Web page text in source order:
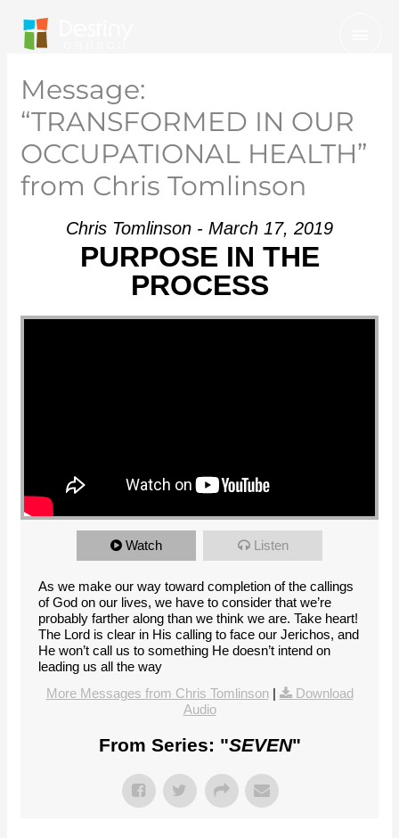
content
Message:
“TRANSFORMED IN OUR
OCCUPATIONAL HEALTH”
from Chris Tomlinson
Chris Tomlinson - March 17, 2019
PURPOSE IN THE
PROCESS
Watch Listen
As we make our way toward completion of the callings
of God on our lives, we have to consider that we’re
probably farther along than we think we are. Take heart!
The Lord is clear in His calling to face our Jerichos, and
He won’t call us to something He doesn’t intend on
leading us all the way
More Messages from Chris Tomlinson|
Download
Audio
From Series: "SEVEN"